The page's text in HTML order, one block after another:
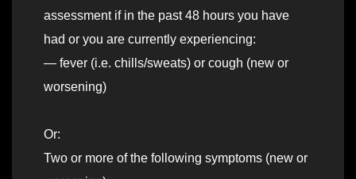
assessment if in the past 48 hours you have
had or you are currently experiencing:
— fever (i.e. chills/sweats) or cough (new or
worsening)
Or:
Two or more of the following symptoms (new or